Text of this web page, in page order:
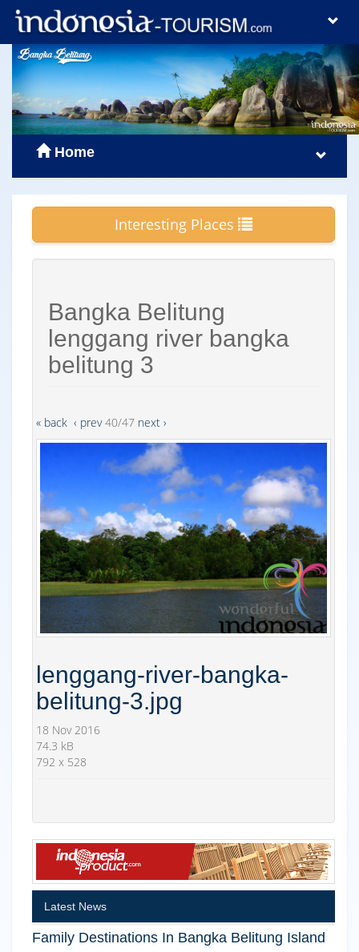
Home
Interesting Places
Bangka Belitung
lenggang river bangka
belitung 3
« back ‹ prev40/47 next ›
lenggang-river-bangka-
belitung-3.jpg
18 Nov 2016
74.3 kB
792 x 528
Latest News
Family Destinations In Bangka Belitung Island